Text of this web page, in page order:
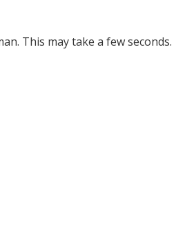
This may take a few seconds.